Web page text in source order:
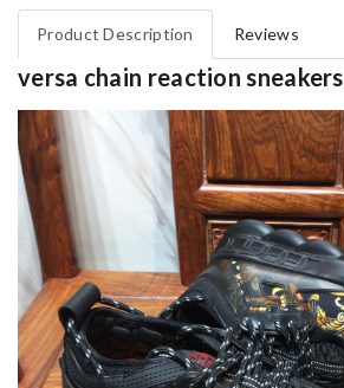
Product Description Reviews
versa chain reaction sneakers